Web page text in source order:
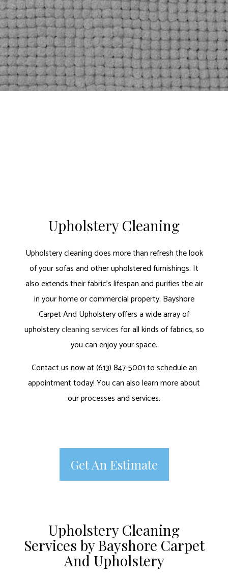
Upholstery Cleaning
Upholstery cleaning does more than refresh the look
of your sofas and other upholstered furnishings. It
also extends their fabric’s lifespan and purifies the air
in your home or commercial property. Bayshore
Carpet And Upholstery offers a wide array of
upholsterycleaning servicesfor all kinds of fabrics, so
you can enjoy your space.
Contact us now at (613) 847-5001 to schedule an
appointment today! You can also learn more about
our processes and services.
Get An Estimate
Upholstery Cleaning
Services by Bayshore Carpet
And Upholstery